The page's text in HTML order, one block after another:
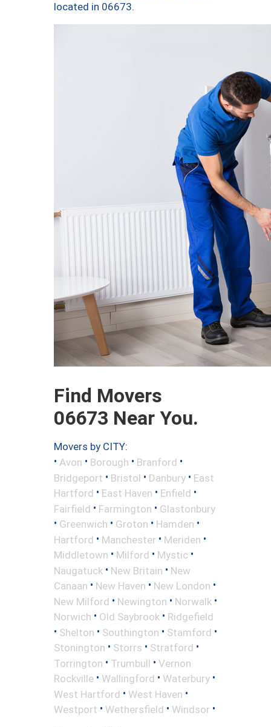
located in 06673.
Find Movers
06673 Near You.
Movers by CITY:
• Avon • Borough • Branford •
Bridgeport • Bristol • Danbury • East
Hartford • East Haven • Enfield •
Fairfield • Farmington • Glastonbury
• Greenwich • Groton • Hamden •
Hartford • Manchester • Meriden •
Middletown • Milford • Mystic •
Naugatuck • New Britain • New
Canaan • New Haven • New London •
New Milford • Newington • Norwalk •
Norwich • Old Saybrook • Ridgefield
• Shelton • Southington • Stamford •
Stonington • Storrs • Stratford •
Torrington • Trumbull • Vernon
Rockville • Wallingford • Waterbury •
West Hartford • West Haven •
Westport • Wethersfield • Windsor •